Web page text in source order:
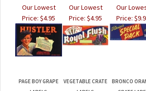
Our Lowest
Price: $4.95
Our Lowest
Price: $4.95
Our
Price:
PAGE BOY GRAPE
VEGETABLE CRATE
BRONCO